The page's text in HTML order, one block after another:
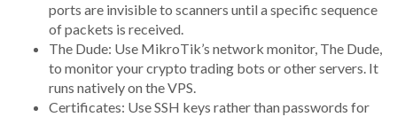
ports are invisible to scanners until a specific sequence
of packets is received.
The Dude: Use MikroTik’s network monitor, The Dude,
to monitor your crypto trading bots or other servers. It
runs natively on the VPS.
Certificates: Use SSH keys rather than passwords for